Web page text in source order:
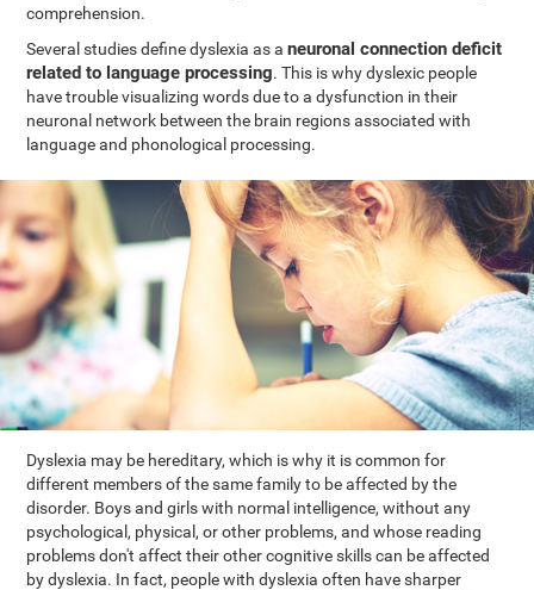
comprehension.
Several studies define dyslexia as aneuronal connection deficit
related to language processing. This is why dyslexic people
have trouble visualizing words due to a dysfunction in their
neuronal network between the brain regions associated with
language and phonological processing.
Dyslexia may be hereditary, which is why it is common for
different members of the same family to be affected by the
disorder. Boys and girls with normal intelligence, without any
psychological, physical, or other problems, and whose reading
problems don't affect their other cognitive skills can be affected
by dyslexia. In fact, people with dyslexia often have sharper